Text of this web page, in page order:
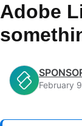
Adobe
February